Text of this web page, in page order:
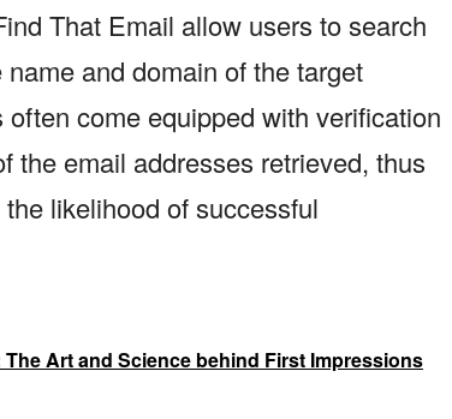
That Email allow users to search
and domain of the target
come equipped with verification
the email addresses retrieved, thus
likelihood of successful
Art and Science behind First Impressions